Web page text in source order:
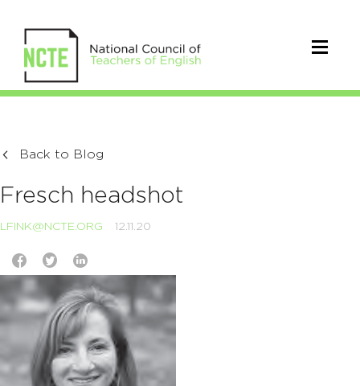
Back to Blog
Fresch headshot
LFINK@NCTE.ORG 12.11.20